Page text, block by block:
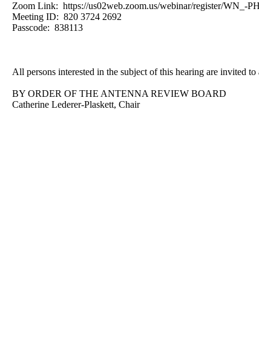
Zoom Link: https://us02web.zoom.us/webinar/register/WN_-
Meeting ID: 820 3724 2692
Passcode: 838113
All persons interested in the subject of this hearing are invited to
BY ORDER OF THE ANTENNA REVIEW BOARD
Catherine Lederer-Plaskett, Chair